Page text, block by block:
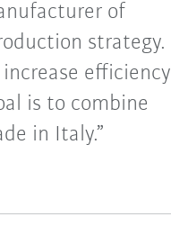
of
strategy.
efficiency
is to combine
in Italy.”